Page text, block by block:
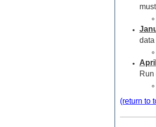
data
Run
(return to